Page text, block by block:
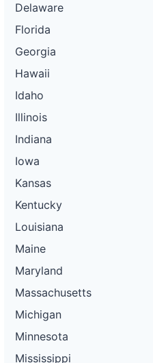
Delaware
Florida
Georgia
Hawaii
Idaho
Illinois
Indiana
Iowa
Kansas
Kentucky
Louisiana
Maine
Maryland
Massachusetts
Michigan
Minnesota
Mississippi